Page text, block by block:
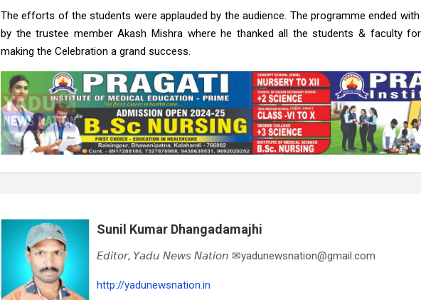
The efforts of the students were applauded by the audience. The programme ended
by the trustee member Akash Mishra where he thanked all the students & faculty
making the Celebration a grand success.
Sunil Kumar Dhangadamajhi
𝘌𝘥𝘪𝘵𝘰𝘳, 𝘠𝘢𝘥𝘶 𝘕𝘦𝘸𝘴 𝘕𝘢𝘵𝘪𝘰𝘯 ✉yadunewsnation@gmail.com
http://yadunewsnation.in